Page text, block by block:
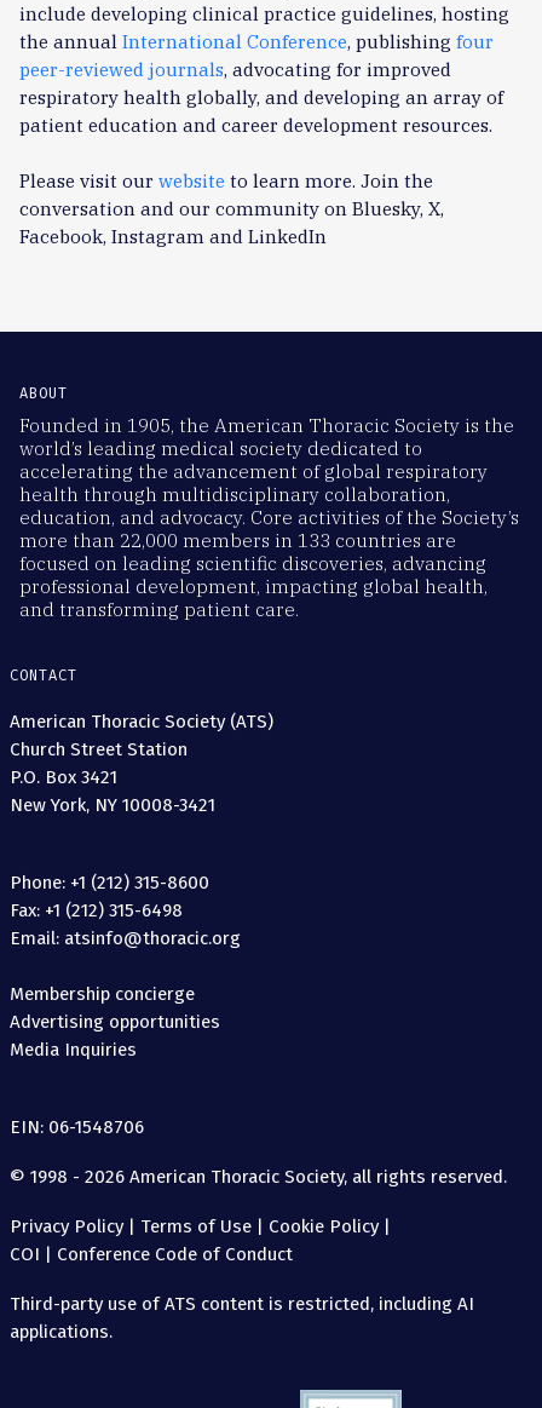
include developing clinical practice guidelines, hosting
the annual International Conference, publishing four
peer-reviewed journals, advocating for improved
respiratory health globally, and developing an array of
patient education and career development resources.
Please visit our website to learn more. Join the
conversation and our community on Bluesky, X,
Facebook, Instagram and LinkedIn
ABOUT
Founded in 1905, the American Thoracic Society is the
world’s leading medical society dedicated to
accelerating the advancement of global respiratory
health through multidisciplinary collaboration,
education, and advocacy. Core activities of the Society’s
more than 22,000 members in 133 countries are
focused on leading scientific discoveries, advancing
professional development, impacting global health,
and transforming patient care.
CONTACT
American Thoracic Society (ATS)
Church Street Station
P.O. Box 3421
New York, NY 10008-3421
Phone: +1 (212) 315-8600
Fax: +1 (212) 315-6498
Email: atsinfo@thoracic.org
Membership concierge
Advertising opportunities
Media Inquiries
EIN: 06-1548706
© 1998 - 2026 American Thoracic Society, all rights reserved.
Privacy Policy| Terms of Use | Cookie Policy|
COI | Conference Code of Conduct
Third-party use of ATS content is restricted, including AI
applications.